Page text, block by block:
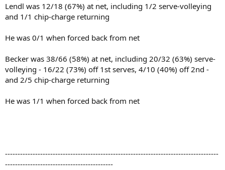
Lendl was 12/18 (67%) at net, including 1/2 serve-volleying
and 1/1 chip-charge returning
He was 0/1 when forced back from net
Becker was 38/66 (58%) at net, including 20/32 (63%) serve-
volleying - 16/22 (73%) off 1st serves, 4/10 (40%) off 2nd -
and 2/5 chip-charge returning
He was 1/1 when forced back from net
-------------------------------------------------------------------------------------
-------------------------------------------